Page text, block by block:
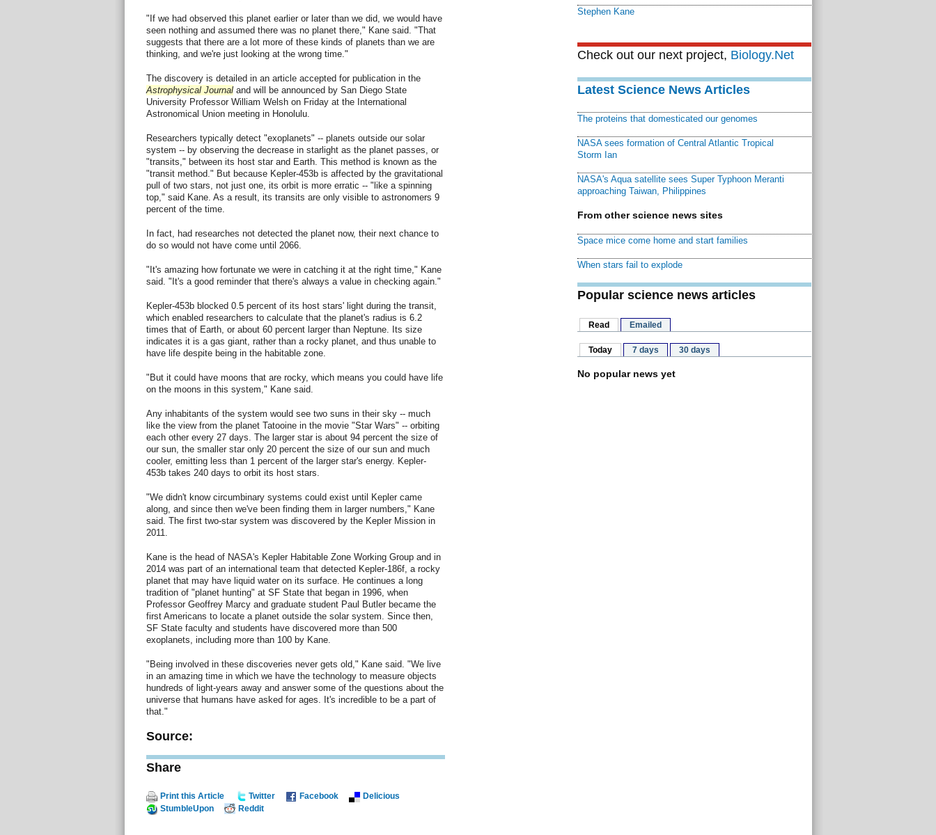
"If we had observed this planet earlier or later than we did, we would have
seen nothing and assumed there was no planet there," Kane said. "That
suggests that there are a lot more of these kinds of planets than we are
thinking, and we're just looking at the wrong time."
The discovery is detailed in an article accepted for publication in the
Astrophysical Journaland will be announced by San Diego State
University Professor William Welsh on Friday at the International
Astronomical Union meeting in Honolulu.
Researchers typically detect "exoplanets" -- planets outside our solar
system -- by observing the decrease in starlight as the planet passes, or
"transits," between its host star and Earth. This method is known as the
"transit method." But because Kepler-453b is affected by the gravitational
pull of two stars, not just one, its orbit is more erratic -- "like a spinning
top," said Kane. As a result, its transits are only visible to astronomers 9
percent of the time.
In fact, had researches not detected the planet now, their next chance to
do so would not have come until 2066.
"It's amazing how fortunate we were in catching it at the right time," Kane
said. "It's a good reminder that there's always a value in checking again."
Kepler-453b blocked 0.5 percent of its host stars' light during the transit,
which enabled researchers to calculate that the planet's radius is 6.2
times that of Earth, or about 60 percent larger than Neptune. Its size
indicates it is a gas giant, rather than a rocky planet, and thus unable to
have life despite being in the habitable zone.
"But it could have moons that are rocky, which means you could have life
on the moons in this system," Kane said.
Any inhabitants of the system would see two suns in their sky -- much
like the view from the planet Tatooine in the movie "Star Wars" -- orbiting
each other every 27 days. The larger star is about 94 percent the size of
our sun, the smaller star only 20 percent the size of our sun and much
cooler, emitting less than 1 percent of the larger star's energy. Kepler-
453b takes 240 days to orbit its host stars.
"We didn't know circumbinary systems could exist until Kepler came
along, and since then we've been finding them in larger numbers," Kane
said. The first two-star system was discovered by the Kepler Mission in
2011.
Kane is the head of NASA's Kepler Habitable Zone Working Group and in
2014 was part of an international team that detected Kepler-186f, a rocky
planet that may have liquid water on its surface. He continues a long
tradition of "planet hunting" at SF State that began in 1996, when
Professor Geoffrey Marcy and graduate student Paul Butler became the
first Americans to locate a planet outside the solar system. Since then,
SF State faculty and students have discovered more than 500
exoplanets, including more than 100 by Kane.
"Being involved in these discoveries never gets old," Kane said. "We live
in an amazing time in which we have the technology to measure objects
hundreds of light-years away and answer some of the questions about the
universe that humans have asked for ages. It's incredible to be a part of
that."
Source:
Share
Print this Article Twitter Facebook
Delicious
StumbleUpon
Reddit
Stephen Kane
Check out our next project, Biology.Net
Latest Science News Articles
The proteins that domesticated our genomes
NASA sees formation of Central Atlantic Tropical
Storm Ian
NASA's Aqua satellite sees Super Typhoon Meranti
approaching Taiwan, Philippines
From other science news sites
Space mice come home and start families
When stars fail to explode
Popular science news articles
Read Emailed
Today 7 days 30 days
No popular news yet